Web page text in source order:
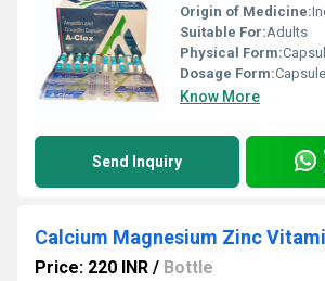
Origin of Medicine:
Suitable For:Adults
Physical Form:
Dosage Form:
Know More
Send Inquiry
Calcium Magnesium Zinc
Price: 220 INR / Bottle